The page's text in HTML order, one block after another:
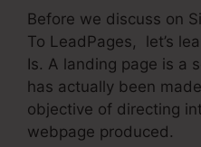
Before we discuss on
To LeadPages, let’s
Is. A landing page is a
has actually been
objective of directing
webpage produced.